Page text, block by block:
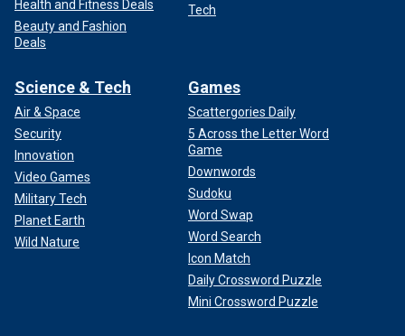
Health and Fitness Deals
Beauty and Fashion
Deals
Tech
Science & Tech
Air & Space
Security
Innovation
Video Games
Military Tech
Planet Earth
Wild Nature
Games
Scattergories Daily
5 Across the Letter Word
Game
Downwords
Sudoku
Word Swap
Word Search
Icon Match
Daily Crossword Puzzle
Mini Crossword Puzzle